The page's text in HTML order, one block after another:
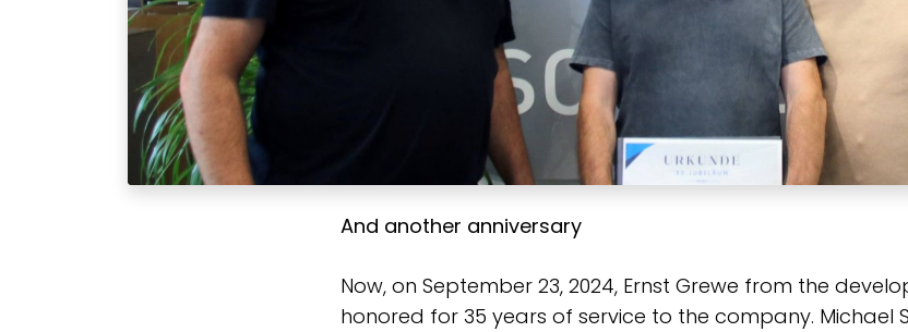
And another anniversary
Now, on September 23, 2024, Ernst Grewe from the
honored for 35 years of service to the company. Michael